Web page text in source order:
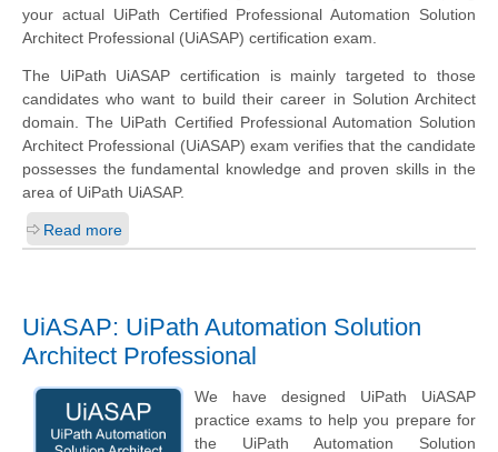
your actual UiPath Certified Professional Automation Solution
Architect Professional (UiASAP) certification exam.
The UiPath UiASAP certification is mainly targeted to those
candidates who want to build their career in Solution Architect
domain. The UiPath Certified Professional Automation Solution
Architect Professional (UiASAP) exam verifies that the candidate
possesses the fundamental knowledge and proven skills in the
area of UiPath UiASAP.
Read more
UiASAP: UiPath Automation Solution
Architect Professional
We have designed UiPath UiASAP
practice exams to help you prepare for
the UiPath Automation Solution